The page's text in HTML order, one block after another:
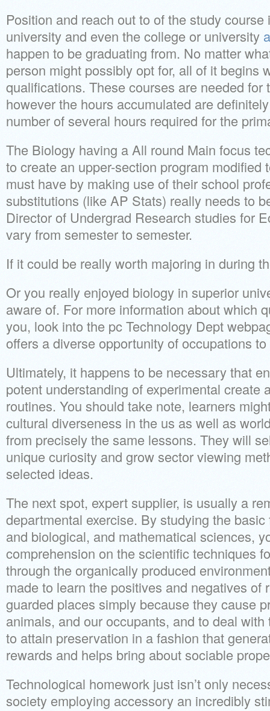
Position and reach out to of the study
university and even the college or university
happen to be graduating from. No matter
person might possibly opt for, all of it begins
qualifications. These courses are needed for
however the hours accumulated are
number of several hours required for the
The Biology having a All round Main focus
to create an upper-section program modified
must have by making use of their school
substitutions (like AP Stats) really needs to
Director of Undergrad Research studies for
vary from semester to semester.
If it could be really worth majoring in during
Or you really enjoyed biology in superior
aware of. For more information about which
you, look into the pc Technology Dept
offers a diverse opportunity of occupations
Ultimately, it happens to be necessary that
potent understanding of experimental create
routines. You should take note, learners
cultural diverseness in the us as well as
from precisely the same lessons. They will
unique curiosity and grow sector viewing
selected ideas.
The next spot, expert supplier, is usually a
departmental exercise. By studying the
and biological, and mathematical sciences,
comprehension on the scientific techniques
through the organically produced
made to learn the positives and negatives of
guarded places simply because they cause
animals, and our occupants, and to deal
to attain preservation in a fashion that
rewards and helps bring about sociable
Technological homework just isn’t only
society employing accessory an incredibly